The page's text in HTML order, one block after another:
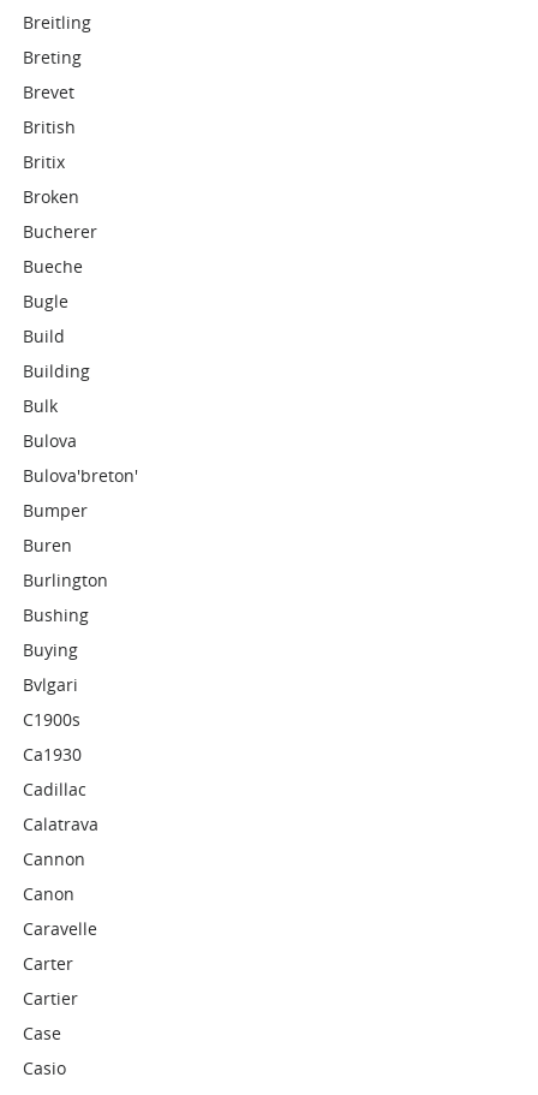
Breitling
Breting
Brevet
British
Britix
Broken
Bucherer
Bueche
Bugle
Build
Building
Bulk
Bulova
Bulova'breton'
Bumper
Buren
Burlington
Bushing
Buying
Bvlgari
C1900s
Ca1930
Cadillac
Calatrava
Cannon
Canon
Caravelle
Carter
Cartier
Case
Casio